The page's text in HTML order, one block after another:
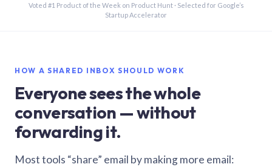
Voted #1 Product of the Week on Product Hunt · Selected for Google’s
Startup Accelerator
HOW A SHARED INBOX SHOULD WORK
Everyone sees the whole
conversation — without
forwarding it.
Most tools “share” email by making more email: